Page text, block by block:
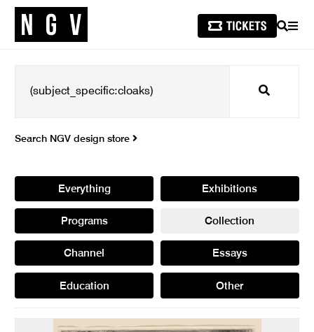
SEARCH
Search
Search NGV design store
Everything Exhibitions
Programs Collection
Channel Essays
Education Other